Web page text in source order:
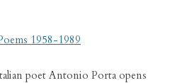
1958-1989
poet Antonio Porta opens